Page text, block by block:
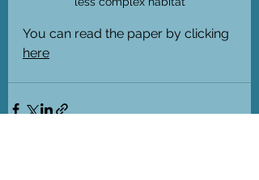
You can read the paper by clicking
here